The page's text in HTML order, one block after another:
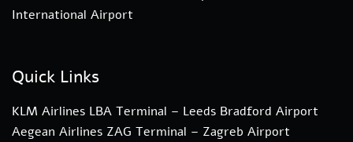
International Airport
Quick Links
KLM Airlines LBA Terminal – Leeds Bradford Airport
Aegean Airlines ZAG Terminal – Zagreb Airport